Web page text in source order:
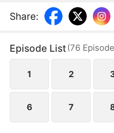
motion, yet he's trapped
unsure where he truly
Share:
Episode List(76
1 2
6 7